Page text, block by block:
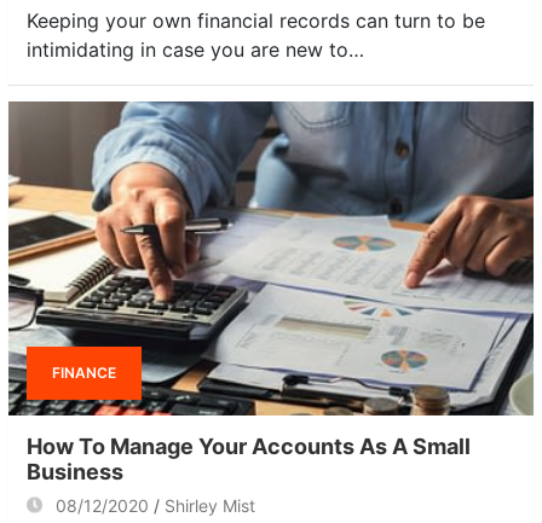
Keeping your own financial records can turn to be
intimidating in case you are new to…
FINANCE
How To Manage Your Accounts As A Small
Business
08/12/2020 Shirley Mist